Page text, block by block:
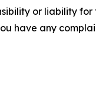
or liability
have any